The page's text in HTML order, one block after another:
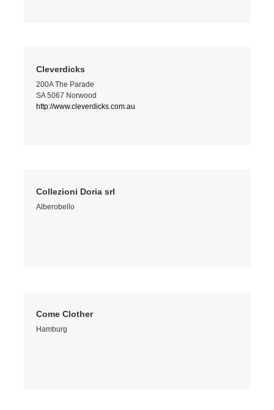
Cleverdicks
200A The Parade
SA 5067 Norwood
http://www.cleverdicks.com.au
Collezioni Doria srl
Alberobello
Come Clother
Hamburg